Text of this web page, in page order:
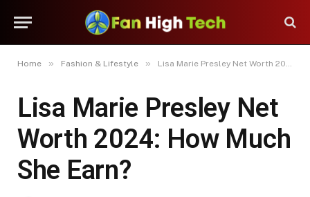
Home » Fashion & Lifestyle » Lisa Marie Presley Net Worth 2024: How Much She Earn?
Lisa Marie Presley Net
Worth 2024: How Much
She Earn?